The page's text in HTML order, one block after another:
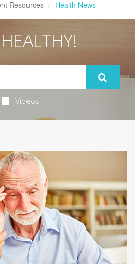
Resources Health News
Videos